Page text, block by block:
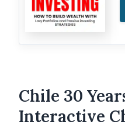
Chile 30
Interactive